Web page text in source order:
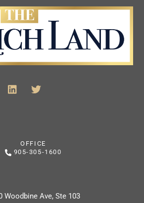
OFFICE
905-305-1600
Woodbine Ave, Ste 103